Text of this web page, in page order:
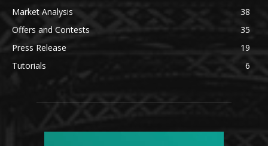
Market Analysis
38
Offers and Contests
35
Press Release
19
Tutorials
6